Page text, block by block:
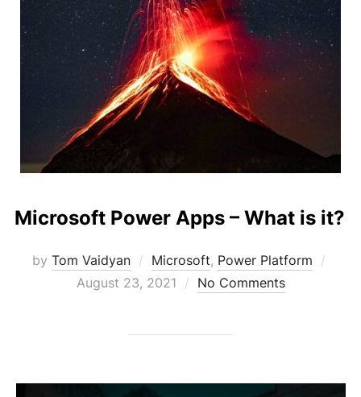
Microsoft Power Apps – What is it?
by Tom Vaidyan Microsoft, Power Platform
August 23, 2021 No Comments